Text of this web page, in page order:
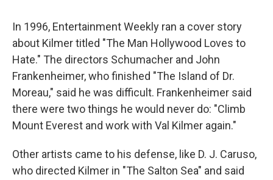
In 1996, Entertainment Weekly ran a cover story
about Kilmer titled "The Man Hollywood Loves to
Hate." The directors Schumacher and John
Frankenheimer, who finished "The Island of Dr.
Moreau," said he was difficult. Frankenheimer said
there were two things he would never do: "Climb
Mount Everest and work with Val Kilmer again."
Other artists came to his defense, like D. J. Caruso,
who directed Kilmer in "The Salton Sea" and said